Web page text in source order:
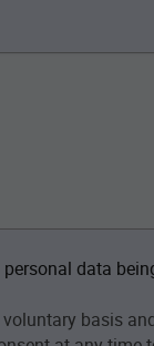
data
basis